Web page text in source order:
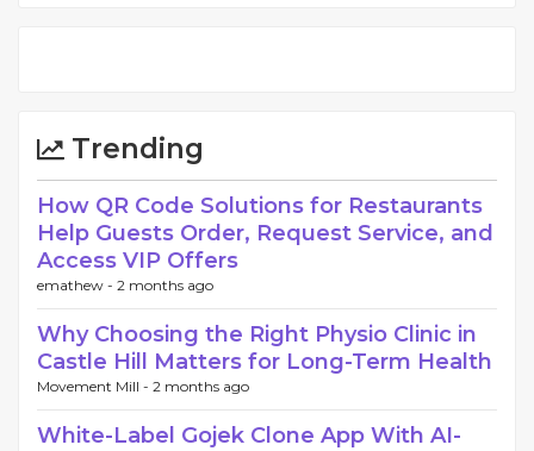
Trending
How QR Code Solutions for Restaurants
Help Guests Order, Request Service, and
Access VIP Offers
emathew - 2 months ago
Why Choosing the Right Physio Clinic in
Castle Hill Matters for Long-Term Health
Movement Mill - 2 months ago
White-Label Gojek Clone App With AI-